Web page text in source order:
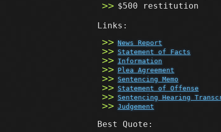
$500 restitution
Links:
News Report
Statement of Facts
Information
Plea Agreement
Sentencing Memo
Statement of Offense
Sentencing Hearing
Judgement
Best Quote: